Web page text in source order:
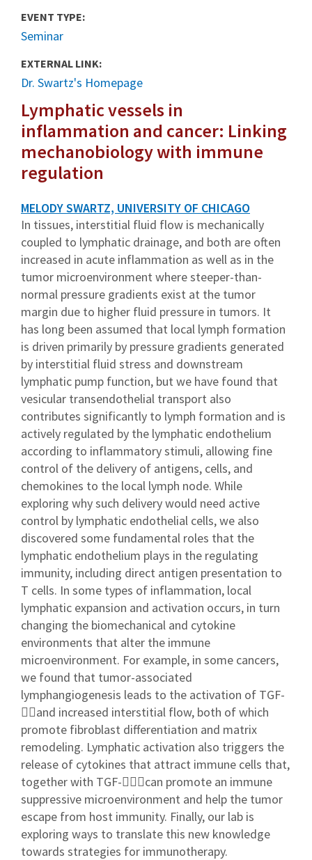
EVENT TYPE:
Seminar
EXTERNAL LINK:
Dr. Swartz's Homepage
Lymphatic vessels in
inflammation and cancer: Linking
mechanobiology with immune
regulation
MELODY SWARTZ, UNIVERSITY OF CHICAGO
In tissues, interstitial fluid flow is mechanically
coupled to lymphatic drainage, and both are often
increased in acute inflammation as well as in the
tumor microenvironment where steeper-than-
normal pressure gradients exist at the tumor
margin due to higher fluid pressure in tumors. It
has long been assumed that local lymph formation
is driven primarily by pressure gradients generated
by interstitial fluid stress and downstream
lymphatic pump function, but we have found that
vesicular transendothelial transport also
contributes significantly to lymph formation and is
actively regulated by the lymphatic endothelium
according to inflammatory stimuli, allowing fine
control of the delivery of antigens, cells, and
chemokines to the local lymph node. While
exploring why such delivery would need active
control by lymphatic endothelial cells, we also
discovered some fundamental roles that the
lymphatic endothelium plays in the regulating
immunity, including direct antigen presentation to
T cells. In some types of inflammation, local
lymphatic expansion and activation occurs, in turn
changing the biomechanical and cytokine
environments that alter the immune
microenvironment. For example, in some cancers,
we found that tumor-associated
lymphangiogenesis leads to the activation of TGF-
and increased interstitial flow, both of which
promote fibroblast differentiation and matrix
remodeling. Lymphatic activation also triggers the
release of cytokines that attract immune cells that,
together with TGF-can promote an immune
suppressive microenvironment and help the tumor
escape from host immunity. Finally, our lab is
exploring ways to translate this new knowledge
towards strategies for immunotherapy.